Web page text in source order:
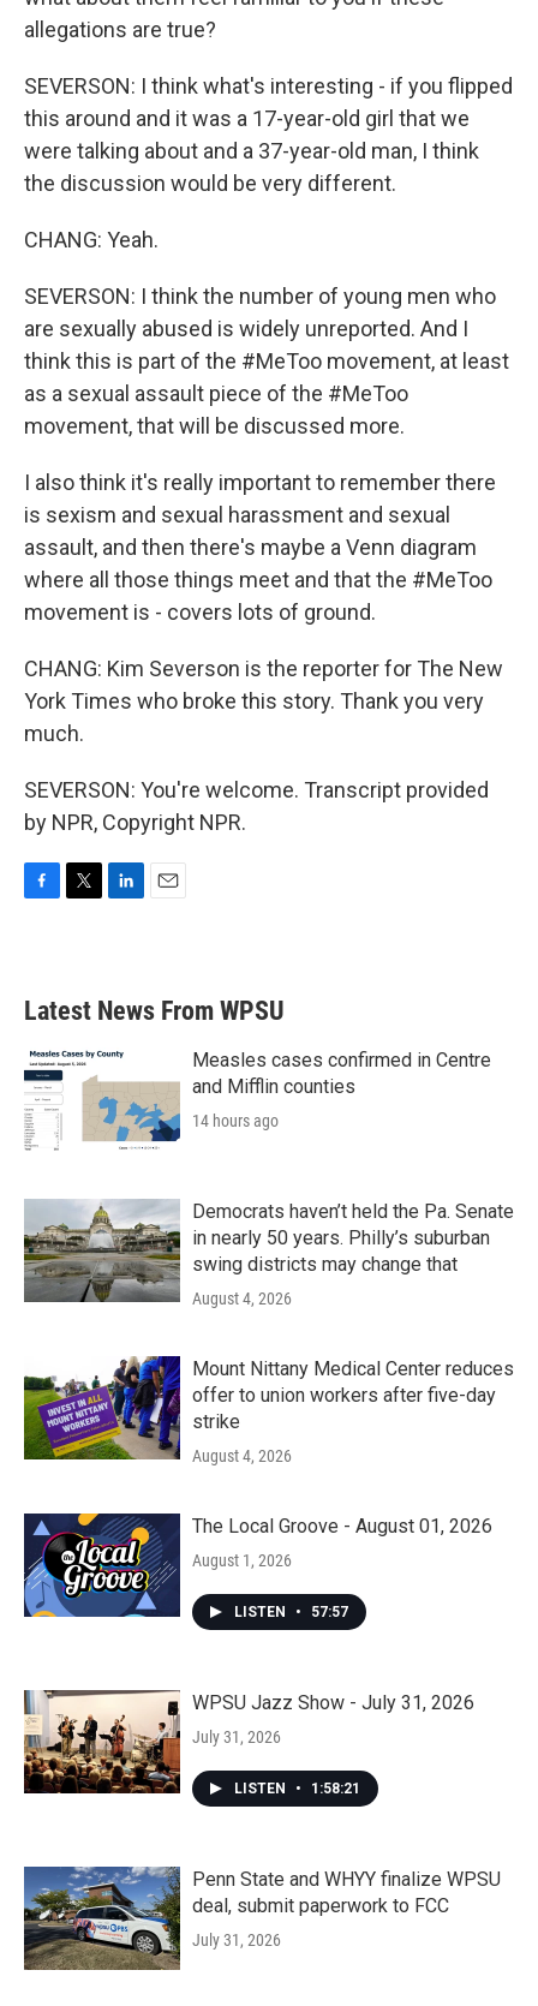
allegations are true?
SEVERSON: I think what's interesting - if you flipped
this around and it was a 17-year-old girl that we
were talking about and a 37-year-old man, I think
the discussion would be very different.
CHANG: Yeah.
SEVERSON: I think the number of young men who
are sexually abused is widely unreported. And I
think this is part of the #MeToo movement, at least
as a sexual assault piece of the #MeToo
movement, that will be discussed more.
I also think it's really important to remember there
is sexism and sexual harassment and sexual
assault, and then there's maybe a Venn diagram
where all those things meet and that the #MeToo
movement is - covers lots of ground.
CHANG: Kim Severson is the reporter for The New
York Times who broke this story. Thank you very
much.
SEVERSON: You're welcome. Transcript provided
by NPR, Copyright NPR.
b
o
k
e
e
d
n
Latest News From WPSU
Measles cases confirmed in Centre
and Mifflin counties
14 hours ago
Democrats haven’t held the Pa. Senate
in nearly 50 years. Philly’s suburban
swing districts may change that
August 4, 2026
Mount Nittany Medical Center reduces
offer to union workers after five-day
strike
August 4, 2026
The Local Groove - August 01, 2026
August 1, 2026
LISTEN • 57:57
WPSU Jazz Show - July 31, 2026
July 31, 2026
LISTEN • 1:58:21
Penn State and WHYY finalize WPSU
deal, submit paperwork to FCC
July 31, 2026